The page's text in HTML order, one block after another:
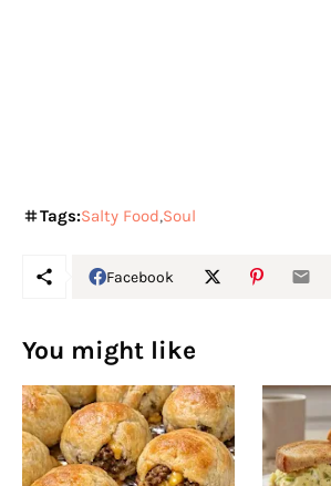
Tags:Salty Food Soul
Facebook
You might like